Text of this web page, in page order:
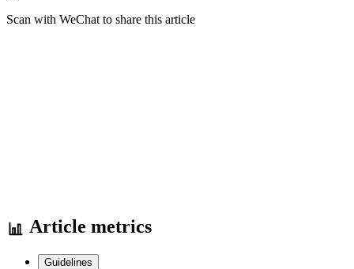
Scan with WeChat to share this article
Article metrics
Guidelines